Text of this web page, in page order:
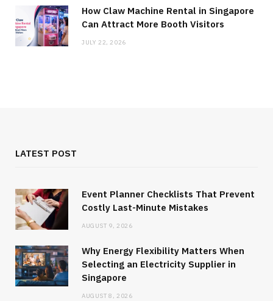
How Claw Machine Rental in Singapore
Can Attract More Booth Visitors
JULY 22, 2026
LATEST POST
Event Planner Checklists That Prevent
Costly Last-Minute Mistakes
AUGUST 9, 2026
Why Energy Flexibility Matters When
Selecting an Electricity Supplier in
Singapore
AUGUST 8, 2026